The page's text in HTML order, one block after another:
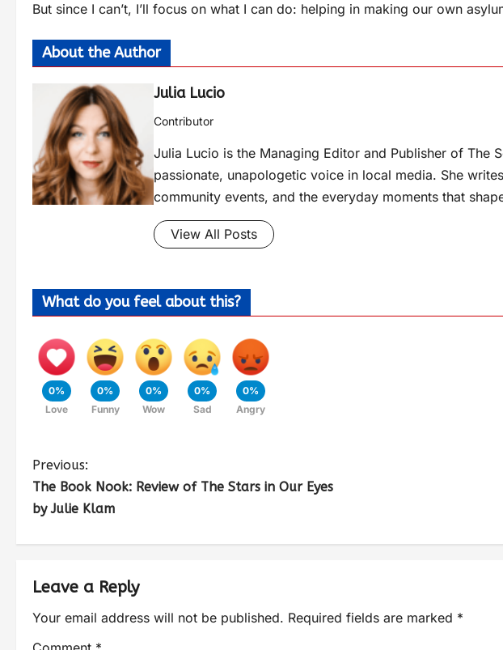
But since I can’t, I’ll focus on what I can do: helping in making our own
About the Author
Julia Lucio
Contributor
Julia Lucio is the Managing Editor and Publisher of The
passionate, unapologetic voice in local media. She
community events, and the everyday moments that
View All Posts
What do you feel about this?
0%
Love
0%
Funny
0%
Wow
0%
Sad
0%
Angry
Previous:
The Book Nook: Review of The Stars in Our Eyes
by Julie Klam
Leave a Reply
Your email address will not be published. Required fields are marked *